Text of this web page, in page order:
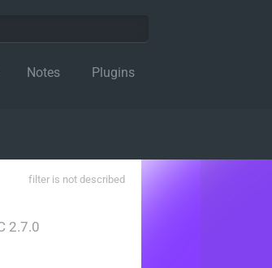
Notes Plugins
filter is not described
2.7.0